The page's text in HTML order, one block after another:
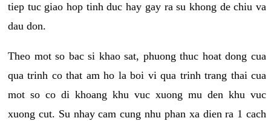
tiep tuc giao hop tinh duc hay gay ra su khong de chiu va
dau don.
Theo mot so bac si khao sat, phuong thuc hoat dong cua
qua trinh co that am ho la boi vi qua trinh trang thai cua
mot so co di khoang khu vuc xuong mu den khu vuc
xuong cut. Su nhay cam cung nhu phan xa dien ra 1 cach